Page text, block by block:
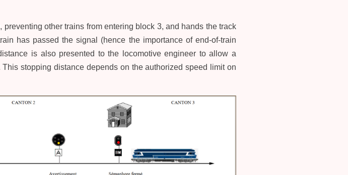
other trains from entering block 3, and hands the track
has passed the signal (hence the importance of end-of-train
is also presented to the locomotive engineer to allow a
stopping distance depends on the authorized speed limit on